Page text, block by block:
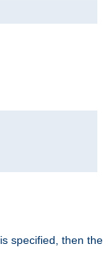
is specified, then the